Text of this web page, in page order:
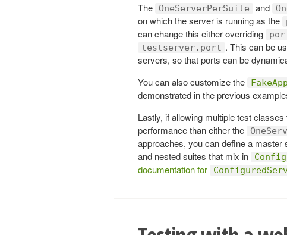
The OneServerPerSuite and
on which the server is running as the
can change this either overriding
testserver.port . This can be
servers, so that ports can be
You can also customize the
demonstrated in the previous
Lastly, if allowing multiple test
performance than either the
approaches, you can define a master
and nested suites that mix in
documentation for